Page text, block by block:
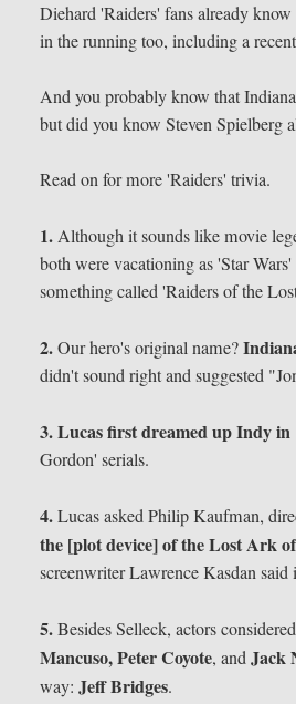
Diehard 'Raiders' fans already
in the running too, including a
And you probably know that
but did you know Steven Spielberg
Read on for more 'Raiders' trivia.
1.Although it sounds like movie
both were vacationing as 'Star
something called 'Raiders of the
2.Our hero's original name?
didn't sound right and suggested
3.Lucas first dreamed up Indy in
Gordon' serials.
4.Lucas asked Philip Kaufman,
the [plot device] of the Lost Ark
screenwriter Lawrence Kasdan
5.Besides Selleck, actors
Mancuso, Peter Coyote, andJack
way:Jeff Bridges.